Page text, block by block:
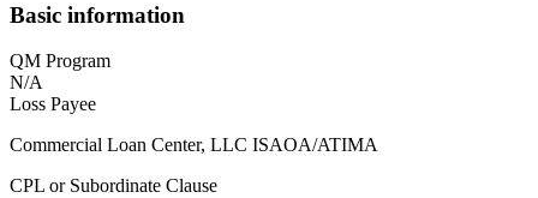
Basic information
QM Program
N/A
Loss Payee
Commercial Loan Center, LLC ISAOA/ATIMA
CPL or Subordinate Clause